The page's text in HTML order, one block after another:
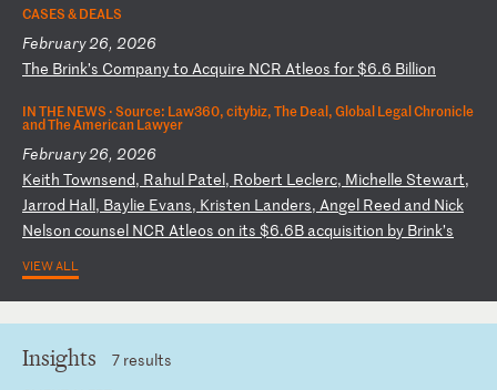
CASES & DEALS
February 26, 2026
The Brink’s Companyto Acquire NCR Atleos for$6.6 Billion
IN THE NEWS ·Source: Law360, citybiz, The Deal, Global Legal Chronicle
and The American Lawyer
February 26, 2026
Keith Townsend, Rahul Patel, Robert Leclerc, Michelle Stewart,
Jarrod Hall, Baylie Evans, Kristen Landers, Angel Reed and Nick
Nelson counsel NCR Atleos on its $6.6B acquisition by Brink’s
VIEW ALL
Insights 7 results